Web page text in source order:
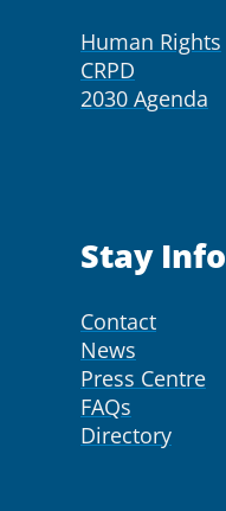
Human Rights
CRPD
2030 Agenda
Stay
Contact
News
Press Centre
FAQs
Directory